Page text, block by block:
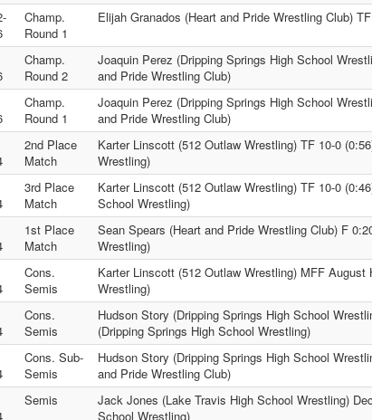
Champ.
Round 1
Elijah Granados (Heart and Pride Wrestling Club)
Champ.
Round 2
Joaquin Perez (Dripping Springs High School
and Pride Wrestling Club)
Champ.
Round 1
Joaquin Perez (Dripping Springs High School
and Pride Wrestling Club)
2nd Place
Match
Karter Linscott (512 Outlaw Wrestling) TF 10-0
Wrestling)
3rd Place
Match
Karter Linscott (512 Outlaw Wrestling) TF 10-0
School Wrestling)
1st Place
Match
Sean Spears (Heart and Pride Wrestling Club) F
Wrestling)
Cons.
Semis
Karter Linscott (512 Outlaw Wrestling) MFF August
Wrestling)
Cons.
Semis
Hudson Story (Dripping Springs High School
(Dripping Springs High School Wrestling)
Cons. Sub-
Semis
Hudson Story (Dripping Springs High School
and Pride Wrestling Club)
Semis
Jack Jones (Lake Travis High School Wrestling)
School Wrestling)